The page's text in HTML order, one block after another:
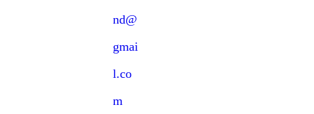
nd@
gmai
l.co
m